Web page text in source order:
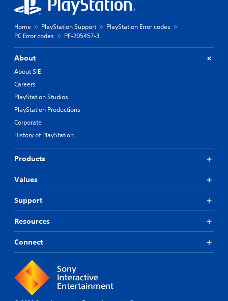
Home PlayStation Support
PlayStation Error codes
PC Error codes
PF-205457-3
About
About SIE
Careers
PlayStation Studios
PlayStation Productions
Corporate
History of PlayStation
Products
Values
Support
Resources
Connect